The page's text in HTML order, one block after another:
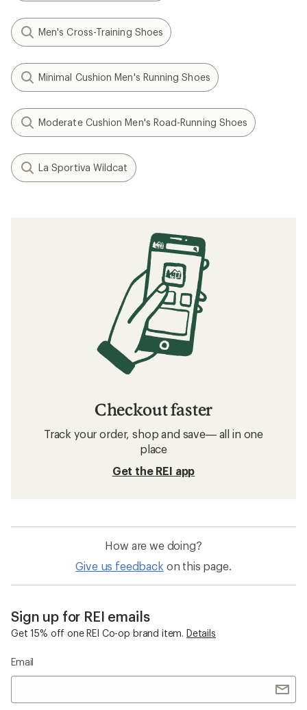
Men's Cross-Training Shoes
Minimal Cushion Men's Running Shoes
Moderate Cushion Men's Road-Running Shoes
La Sportiva Wildcat
Checkout faster
Track your order, shop and save— all in one
place
Get the REI app
How are we doing?
Give us feedback on this page.
Sign up for REI emails
Get 15% off one REI Co-op brand item. Details
Email